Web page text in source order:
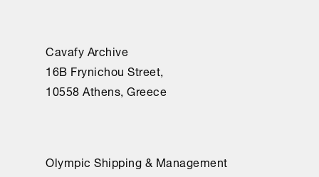
Cavafy Archive
16Β Frynichou Street,
10558 Athens, Greece
Olympic Shipping & Management